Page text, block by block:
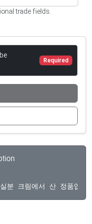
trade fields.
Required